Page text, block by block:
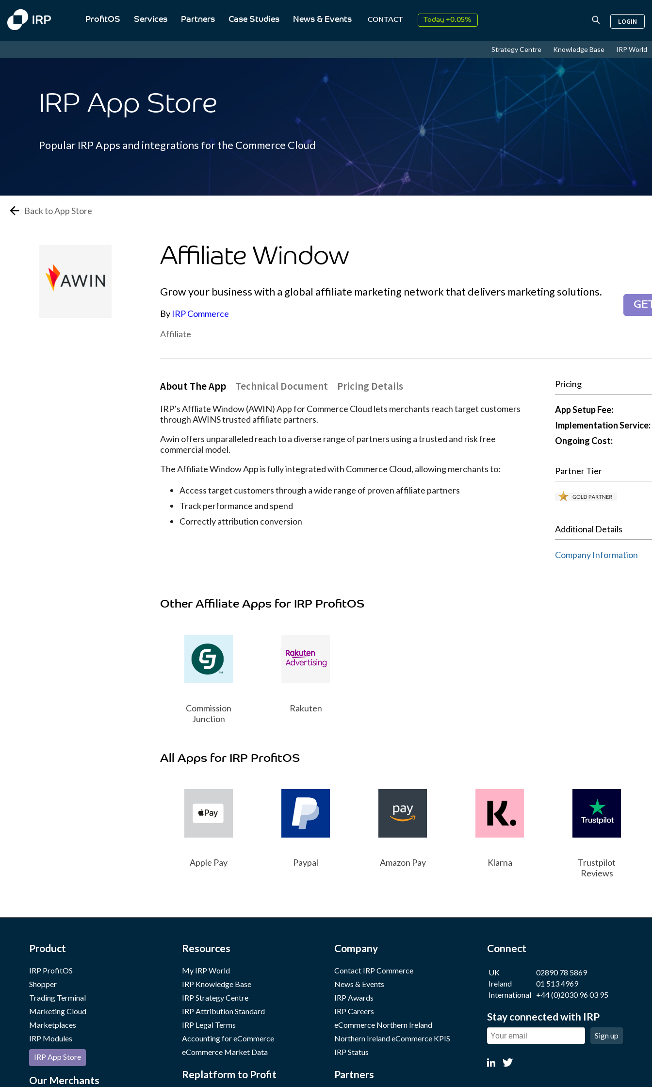
ProfitOS Services Partners Case Studies News & Events CONTACT Today +0.05% LOGIN
Strategy Centre Knowledge Base IRP World
IRP App Store
Popular IRP Apps and integrations for the Commerce Cloud
Back to App Store
Affiliate Window
Grow your business with a global affiliate marketing network that delivers marketing solutions.
By IRP Commerce
Affiliate
About The App Technical Document Pricing Details
IRP’s Affliate Window (AWIN) App for Commerce Cloud lets merchants reach target customers
through AWINS trusted affiliate partners.
Awin offers unparalleled reach to a diverse range of partners using a trusted and risk free
commercial model.
The Affiliate Window App is fully integrated with Commerce Cloud, allowing merchants to:
Access target customers through a wide range of proven affiliate partners
Track performance and spend
Correctly attribution conversion
Pricing
App Setup Fee:
Implementation Service:
Ongoing Cost:
Partner Tier
Additional Details
Company Information
Other Affiliate Apps for IRP ProfitOS
Commission
Junction
Rakuten
All Apps for IRP ProfitOS
Apple Pay Paypal Amazon Pay Klarna
Trustpilot
Reviews
Product
IRP ProfitOS
Shopper
Trading Terminal
Marketing Cloud
Marketplaces
IRP Modules
IRP App Store
Our Merchants
Resources
My IRP World
IRP Knowledge Base
IRP Strategy Centre
IRP Attribution Standard
IRP Legal Terms
Accounting for eCommerce
eCommerce Market Data
Replatform to Profit
Company
Contact IRP Commerce
News & Events
IRP Awards
IRP Careers
eCommerce Northern Ireland
Northern Ireland eCommerce KPIS
IRP Status
Partners
Connect
UK
02890 78 5869
Ireland
01 513 4969
International +44 (0)2030 96 03 95
Stay connected with IRP
Sign up